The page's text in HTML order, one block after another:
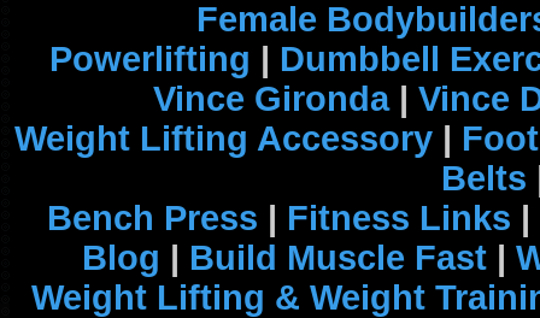
Female
Powerlifting | Dumbbell
Vince Gironda| Vince
Weight Lifting Accessory |
Belts
Bench Press | Fitness Links |
Blog | Build Muscle Fast |
Weight Lifting & Weight